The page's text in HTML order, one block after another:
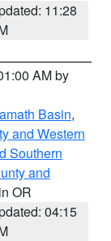
11:28
AM by
Basin,
and Western
Southern
and
OR
04:15